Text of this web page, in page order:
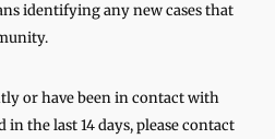
identifying any new cases that
or have been in contact with
the last 14 days, please contact